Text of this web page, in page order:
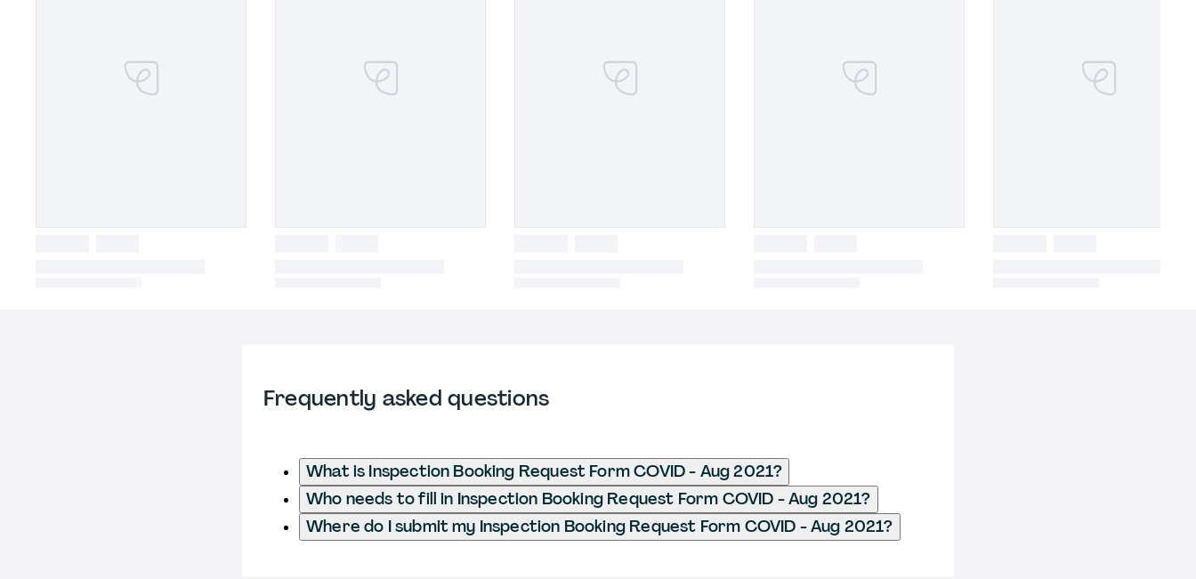
Frequently asked questions
What is Inspection Booking Request Form COVID - Aug 2021?
Who needs to fill in Inspection Booking Request Form COVID - Aug 2021?
Where do I submit my Inspection Booking Request Form COVID - Aug 2021?